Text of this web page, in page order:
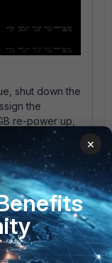
shut down the
the
re-power up,
the same
step (1) and
should
method
to the total
cores
instance.
above applies
×